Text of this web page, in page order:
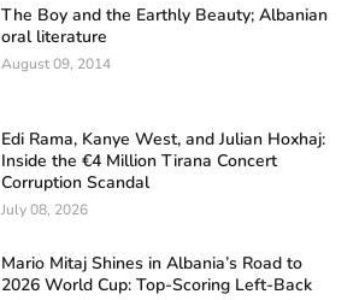
The Boy and the Earthly Beauty; Albanian
oral literature
August 09, 2014
Edi Rama, Kanye West, and Julian Hoxhaj:
Inside the €4 Million Tirana Concert
Corruption Scandal
July 08, 2026
Mario Mitaj Shines in Albania’s Road to
2026 World Cup: Top-Scoring Left-Back